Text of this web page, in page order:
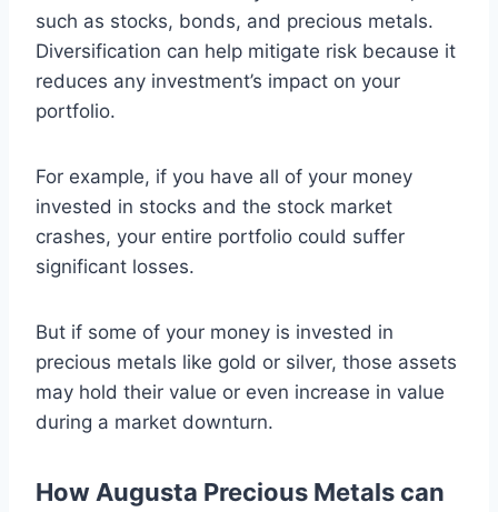
such as stocks, bonds, and precious metals.
Diversification can help mitigate risk because it
reduces any investment’s impact on your
portfolio.
For example, if you have all of your money
invested in stocks and the stock market
crashes, your entire portfolio could suffer
significant losses.
But if some of your money is invested in
precious metals like gold or silver, those assets
may hold their value or even increase in value
during a market downturn.
How Augusta Precious Metals can